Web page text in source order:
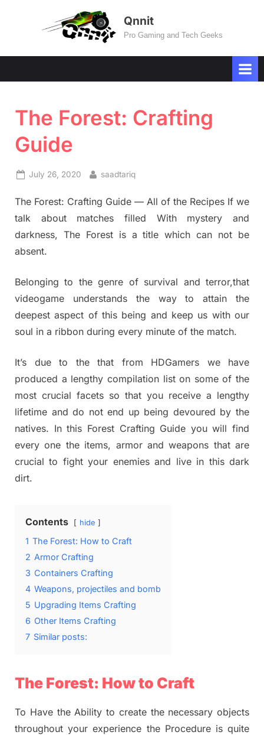
Qnnit
Pro Gaming and Tech Geeks
The Forest: Crafting
Guide
Posted
July 26, 2020 By
saadtariq
The Forest: Crafting Guide — All of the Recipes If we
talk about matches filled With mystery and
darkness, The Forest is a title which can not be
absent.
Belonging to the genre of survival and terror,that
videogame understands the way to attain the
deepest aspect of this being and keep us with our
soul in a ribbon during every minute of the match.
It’s due to the that from HDGamers we have
produced a lengthy compilation list on some of the
most crucial facets so that you receive a lengthy
lifetime and do not end up being devoured by the
natives. In this Forest Crafting Guide you will find
every one the items, armor and weapons that are
crucial to fight your enemies and live in this dark
dirt.
Contents hide
1 The Forest: How to Craft
2 Armor Crafting
3 Containers Crafting
4 Weapons, projectiles and bomb
5 Upgrading Items Crafting
6 Other Items Crafting
7 Similar posts:
The Forest: How to Craft
To Have the Ability to create the necessary objects
throughout your experience the Procedure is quite